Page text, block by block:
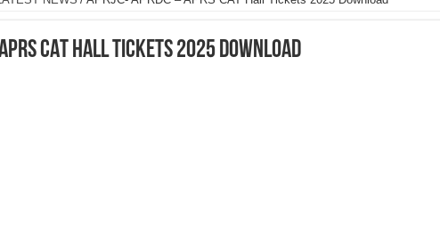
APRS CAT Hall Tickets 2025 Download